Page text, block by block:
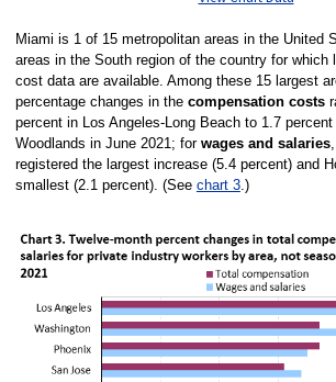
Miami is 1 of 15 metropolitan areas in the United
areas in the South region of the country for which
cost data are available. Among these 15 largest
percentage changes in the compensation costs
percent in Los Angeles-Long Beach to 1.7
Woodlands in June 2021; for wages and salaries
registered the largest increase (5.4 percent) and
smallest (2.1 percent). (See chart 3.)